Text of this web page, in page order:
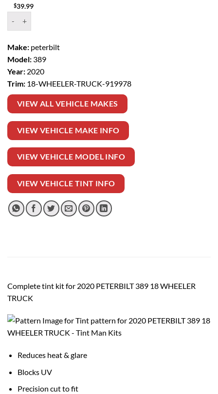
$39.99
Make: peterbilt
Model: 389
Year: 2020
Trim: 18-WHEELER-TRUCK-919978
VIEW ALL VEHICLE MAKES
VIEW VEHICLE MAKE INFO
VIEW VEHICLE MODEL INFO
VIEW VEHICLE TINT INFO
Complete tint kit for 2020 PETERBILT 389 18 WHEELER
TRUCK
Reduces heat & glare
Blocks UV
Precision cut to fit